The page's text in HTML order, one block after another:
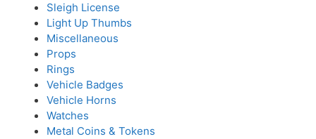
Sleigh License
Light Up Thumbs
Miscellaneous
Props
Rings
Vehicle Badges
Vehicle Horns
Watches
Metal Coins & Tokens